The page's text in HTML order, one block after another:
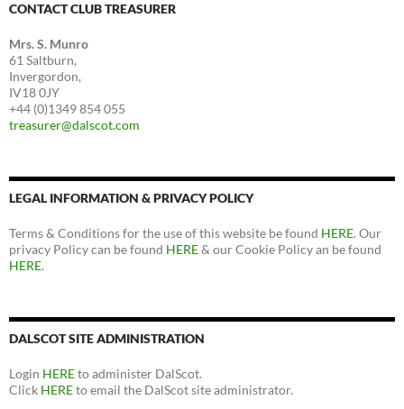
CONTACT CLUB TREASURER
Mrs. S. Munro
61 Saltburn,
Invergordon,
IV18 0JY
+44 (0)1349 854 055
treasurer@dalscot.com
LEGAL INFORMATION & PRIVACY POLICY
Terms & Conditions for the use of this website be found HERE. Our
privacy Policy can be found HERE& our Cookie Policy an be found
HERE.
DALSCOT SITE ADMINISTRATION
Login HEREto administer DalScot.
Click HEREto email the DalScot site administrator.